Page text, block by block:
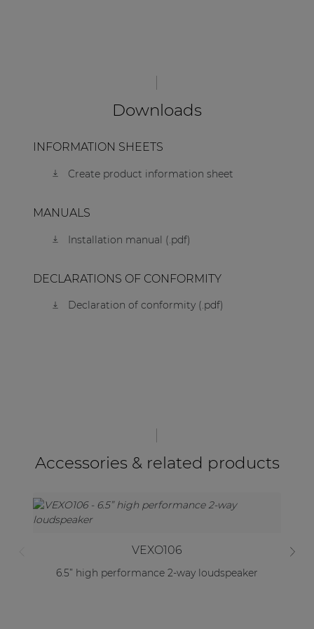
Downloads
INFORMATION SHEETS
Create product information sheet
MANUALS
Installation manual (.pdf)
DECLARATIONS OF CONFORMITY
Declaration of conformity (.pdf)
Accessories & related products
VEXO106
6.5” high performance 2-way loudspeaker